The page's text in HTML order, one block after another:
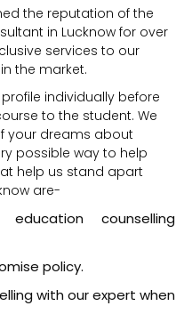
the reputation of the
in Lucknow for over
services to our
the market.
individually before
to the student. We
your dreams about
possible way to help
help us stand apart
are-
education counselling
policy.
with our expert when